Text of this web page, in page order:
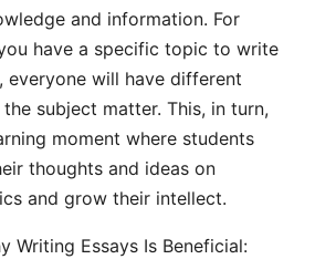
and information. For
have a specific topic to write
everyone will have different
subject matter. This, in turn,
moment where students
thoughts and ideas on
and grow their intellect.
Writing Essays Is Beneficial: